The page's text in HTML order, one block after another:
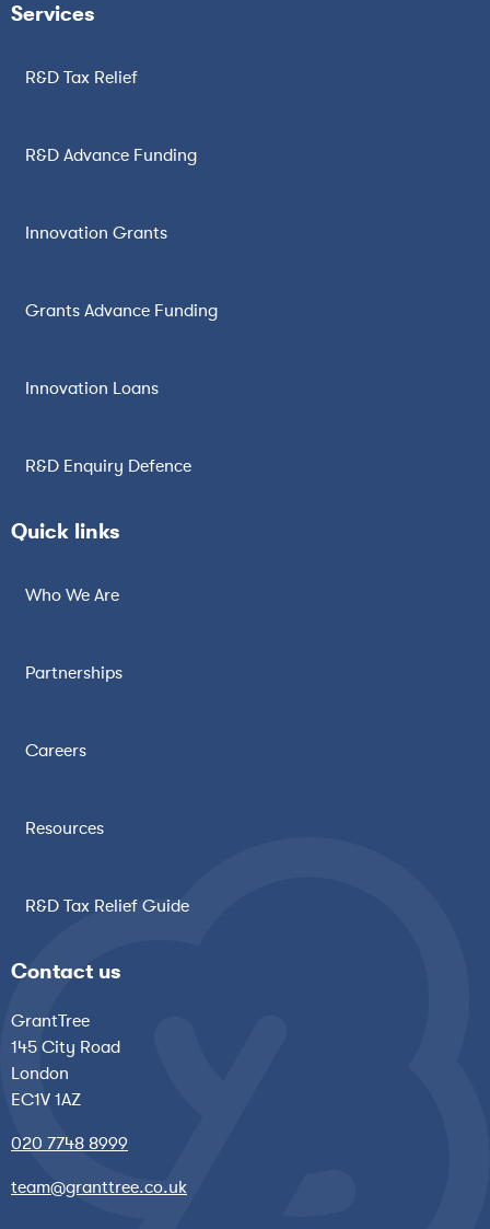
Services
R&D Tax Relief
R&D Advance Funding
Innovation Grants
Grants Advance Funding
Innovation Loans
R&D Enquiry Defence
Quick links
Who We Are
Partnerships
Careers
Resources
R&D Tax Relief Guide
Contact us
GrantTree
145 City Road
London
EC1V 1AZ
020 7748 8999
team@granttree.co.uk